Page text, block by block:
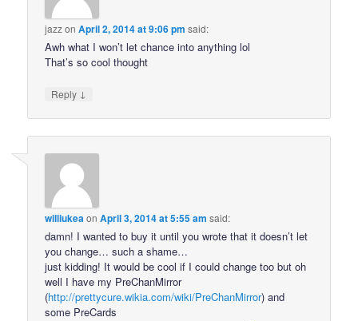
jazzonApril 2, 2014 at 9:06 pm said:
Awh what I won’t let chance into anything lol
That’s so cool thought
Reply ↓
williukeaonApril 3, 2014 at 5:55 am said:
damn! I wanted to buy it until you wrote that it doesn’t let
you change… such a shame…
just kidding! It would be cool if I could change too but oh
well I have my PreChanMirror
(http://prettycure.wikia.com/wiki/PreChanMirror) and
some PreCards